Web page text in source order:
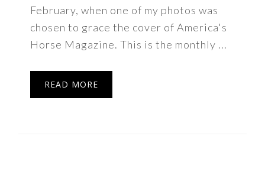
February, when one of my photos was
chosen to grace the cover of America's
Horse Magazine. This is the monthly ...
READ MORE